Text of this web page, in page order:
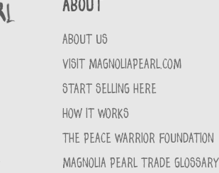
About
ABOUT US
VISIT MAGNOLIAPEARL.COM
START SELLING HERE
HOW IT WORKS
THE PEACE WARRIOR FOUNDATION
MAGNOLIA PEARL TRADE GLOSSARY